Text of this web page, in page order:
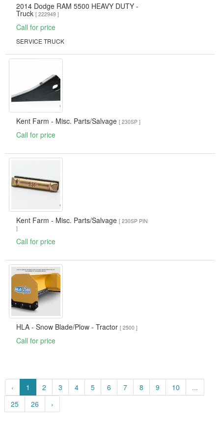
2014 Dodge RAM 5500 HEAVY DUTY -
Truck [ 222949 ]
Call for price
SERVICE TRUCK
Kent Farm - Misc. Parts/Salvage [ 230SP ]
Call for price
Kent Farm - Misc. Parts/Salvage [ 230SP PIN
]
Call for price
HLA - Snow Blade/Plow - Tractor [ 2500 ]
Call for price
‹ 1 2 3 4 5 6 7 8 9 10
...
25
26 ›